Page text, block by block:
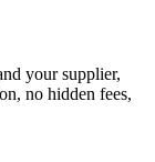
your supplier,
no hidden fees,